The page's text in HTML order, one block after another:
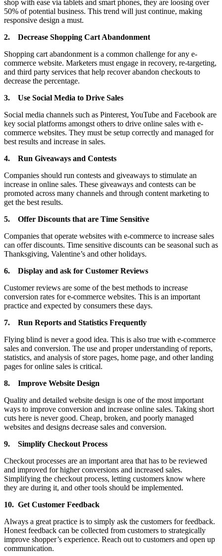
shop with ease via tablets and smart phones, they are loosing over
50% of potential business. This trend will just continue, making
responsive design a must.
2. Decrease Shopping Cart Abandonment
Shopping cart abandonment is a common challenge for any e-
commerce website. Marketers must engage in recovery, re-targeting,
and third party services that help recover abandon checkouts to
decrease the percentage.
3. Use Social Media to Drive Sales
Social media channels such as Pinterest, YouTube and Facebook are
key social platforms amongst others to drive online sales with e-
commerce websites. They must be setup correctly and managed for
best results and increase in sales.
4. Run Giveaways and Contests
Companies should run contests and giveaways to stimulate an
increase in online sales. These giveaways and contests can be
promoted across many channels and through content marketing to
get the best results.
5. Offer Discounts that are Time Sensitive
Companies that operate websites with e-commerce to increase sales
can offer discounts. Time sensitive discounts can be seasonal such as
Thanksgiving, Valentine’s and other holidays.
6. Display and ask for Customer Reviews
Customer reviews are some of the best methods to increase
conversion rates for e-commerce websites. This is an important
practice and expected by consumers these days.
7. Run Reports and Statistics Frequently
Flying blind is never a good idea. This is also true with e-commerce
sales and conversion. The use and proper understanding of reports,
statistics, and analysis of store pages, home page, and other landing
pages for online sales is critical.
8. Improve Website Design
Quality and detailed website design is one of the most important
ways to improve conversion and increase online sales. Taking short
cuts here is never good. Cheap, broken, and poorly managed
websites and designs decrease sales and conversion.
9. Simplify Checkout Process
Checkout processes are an important area that has to be reviewed
and improved for higher conversions and increased sales.
Simplifying the checkout process, letting customers know where
they are during it, and other tools should be implemented.
10. Get Customer Feedback
Always a great practice is to simply ask the customers for feedback.
Honest feedback can be collected from customers to strategically
improve shopper’s experience. Reach out to customers and open up
communication.